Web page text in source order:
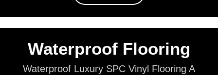
Waterproof Flooring
Waterproof Luxury SPC Vinyl Flooring A